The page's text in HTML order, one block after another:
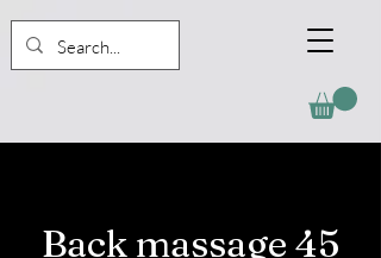
Back massage 45